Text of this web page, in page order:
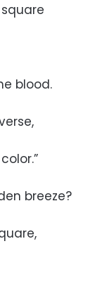
blood.
breeze?